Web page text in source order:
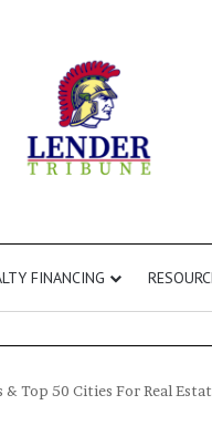
FINANCING
& Top 50 Cities For Real